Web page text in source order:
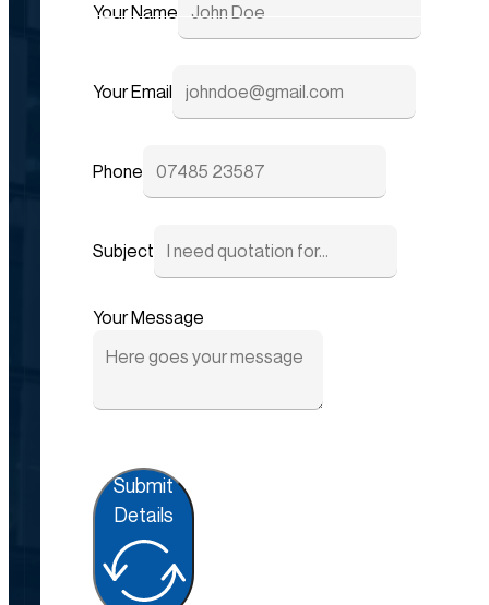
Your Name
Your Email
Phone
Subject
Your Message
Submit
Details